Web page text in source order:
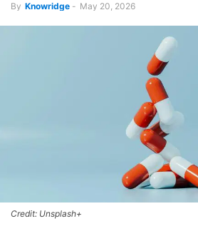
By Knowridge - May 20, 2026
Credit: Unsplash+